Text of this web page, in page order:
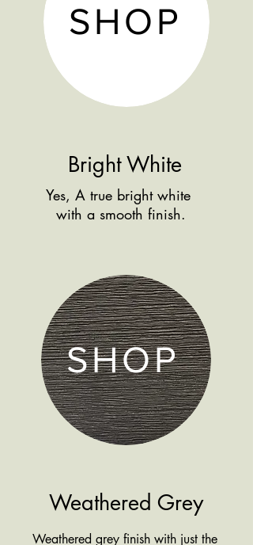
finish
Hardwood construction.
Modular design.
Shop more
products by finish
SHOP
Bright White
Yes, A true bright white
with a smooth finish.
SHOP
Weathered Grey
Weathered grey finish with just the